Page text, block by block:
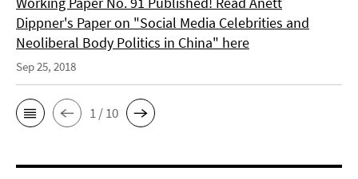
Dippner's Paper on "Social Media Celebrities and
Neoliberal Body Politics in China" here
Sep 25, 2018
1 / 10